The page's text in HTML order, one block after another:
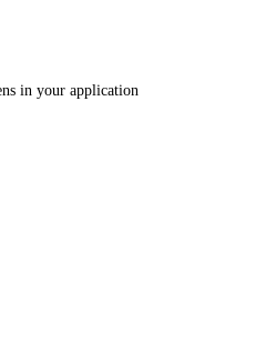
in your application